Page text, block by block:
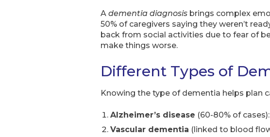
A dementia diagnosis brings complex
50% of caregivers saying they weren’t
back from social activities due to fear of
make things worse.
Different Types of
Knowing the type of dementia helps plan
Alzheimer’s disease (60-80% of
Vascular dementia (linked to blood